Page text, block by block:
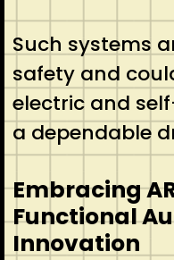
Such systems
safety and
electric and
a dependable
Embracing
Functional
Innovation